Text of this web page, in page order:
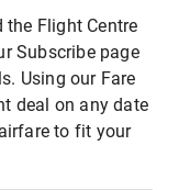
the Flight Centre
Subscribe page
Using our Fare
deal on any date
to fit your